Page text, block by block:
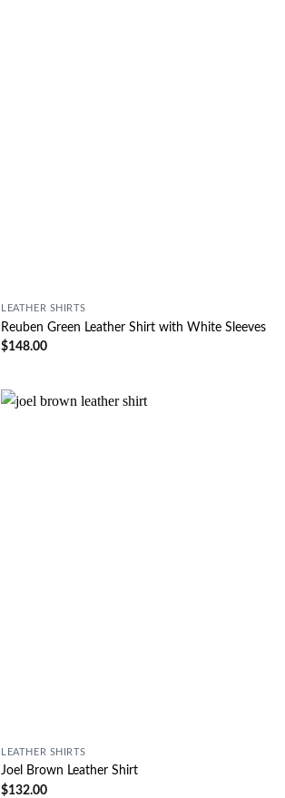
LEATHER SHIRTS
Reuben Green Leather Shirt with White Sleeves
$148.00
LEATHER SHIRTS
Joel Brown Leather Shirt
$132.00